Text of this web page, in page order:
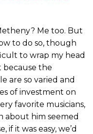
Me too. But
to do so, though
to wrap my head
because the
are so varied and
of investment on
favorite musicians,
about him seemed
it was easy, we’d